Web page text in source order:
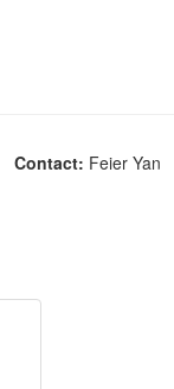
Contact: Feier Yan